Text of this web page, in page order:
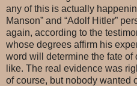
any of this is actually
Manson” and “Adolf Hitler”
again, according to the
whose degrees affirm his
word will determine the fate
like. The real evidence was
of course, but nobody wanted